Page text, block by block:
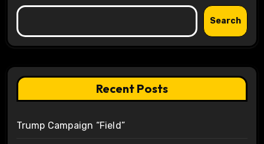
Search
Recent Posts
Trump Campaign “Field”